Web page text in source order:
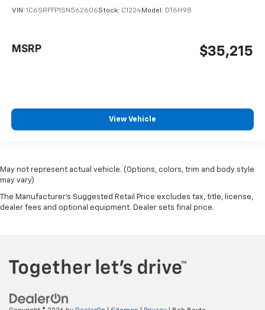
VIN: 1C6SRFFP1SN562606Stock: C1224Model: DT6H98
$35,215
MSRP
View Vehicle
May not represent actual vehicle. (Options, colors, trim and body style
may vary)
The Manufacturer's Suggested Retail Price excludes tax, title, license,
dealer fees and optional equipment. Dealer sets final price.